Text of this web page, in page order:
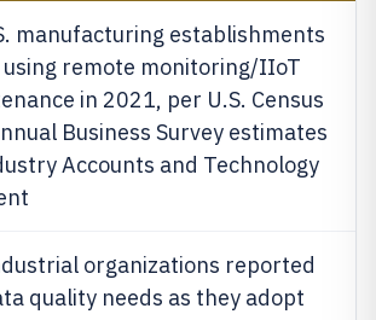
manufacturing establishments
remote monitoring/IIoT
in 2021, per U.S. Census
Business Survey estimates
Accounts and Technology
organizations reported
quality needs as they adopt